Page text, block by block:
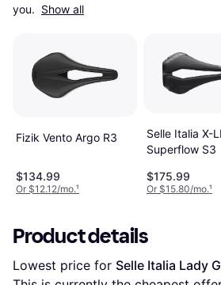
you. Show all
Fizik Vento Argo R3
$134.99
Or $12.12/mo.¹
Selle Italia X-
Superflow S3
$175.99
Or $15.80/mo.¹
Product details
Lowest price for Selle Italia Lady